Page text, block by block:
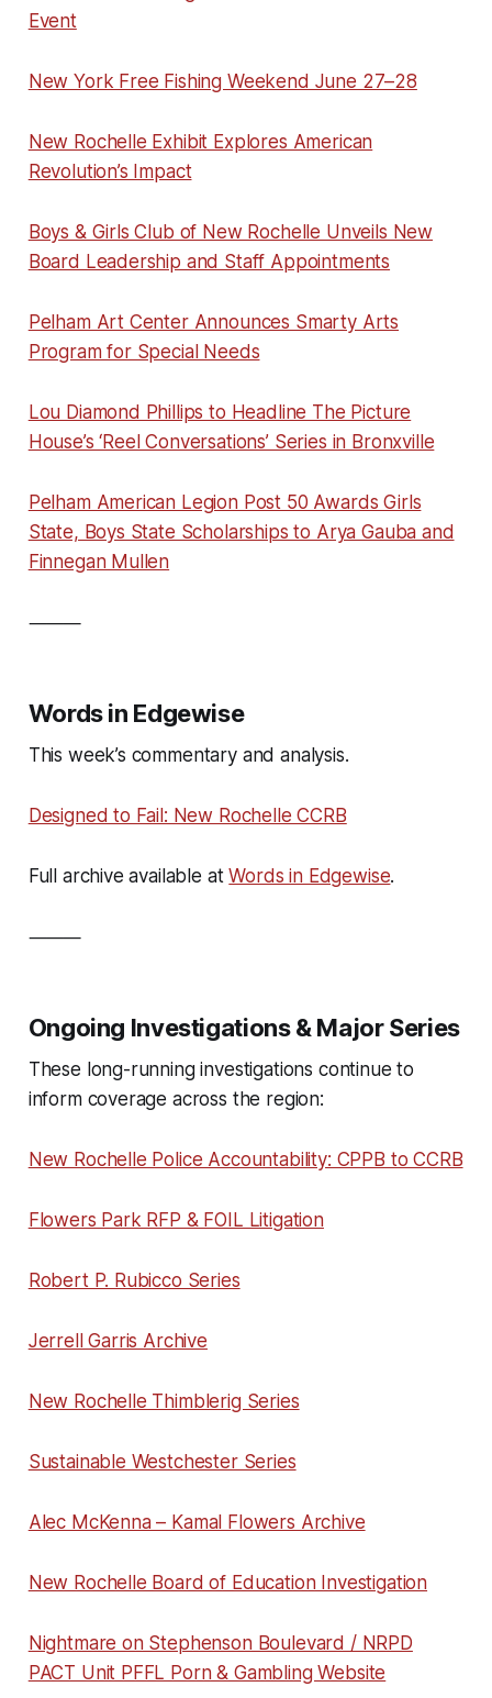
Event
New York Free Fishing Weekend June 27–28
New Rochelle Exhibit Explores American
Revolution’s Impact
Boys & Girls Club of New Rochelle Unveils New
Board Leadership and Staff Appointments
Pelham Art Center Announces Smarty Arts
Program for Special Needs
Lou Diamond Phillips to Headline The Picture
House’s ‘Reel Conversations’ Series in Bronxville
Pelham American Legion Post 50 Awards Girls
State, Boys State Scholarships to Arya Gauba and
Finnegan Mullen
⸻
Words in Edgewise
This week’s commentary and analysis.
Designed to Fail: New Rochelle CCRB
Full archive available atWords in Edgewise.
⸻
Ongoing Investigations & Major Series
These long-running investigations continue to
inform coverage across the region:
New Rochelle Police Accountability: CPPB to CCRB
Flowers Park RFP & FOIL Litigation
Robert P. Rubicco Series
Jerrell Garris Archive
New Rochelle Thimblerig Series
Sustainable Westchester Series
Alec McKenna – Kamal Flowers Archive
New Rochelle Board of Education Investigation
Nightmare on Stephenson Boulevard / NRPD
PACT Unit PFFL Porn & Gambling Website